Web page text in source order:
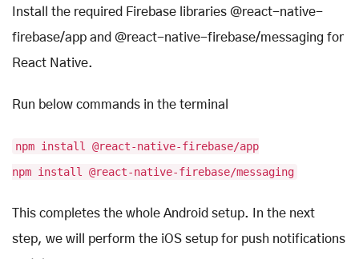
Install the required Firebase libraries @react-native-
firebase/app and @react-native-firebase/messaging for
React Native.
Run below commands in the terminal
npm install @react-native-firebase/app
npm install @react-native-firebase/messaging
This completes the whole Android setup. In the next
step, we will perform the iOS setup for push notifications